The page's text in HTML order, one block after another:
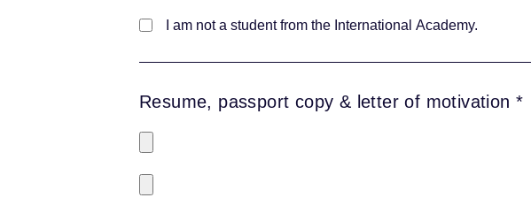
I am not a student from the International Academy.
Resume, passport copy & letter of motivation *